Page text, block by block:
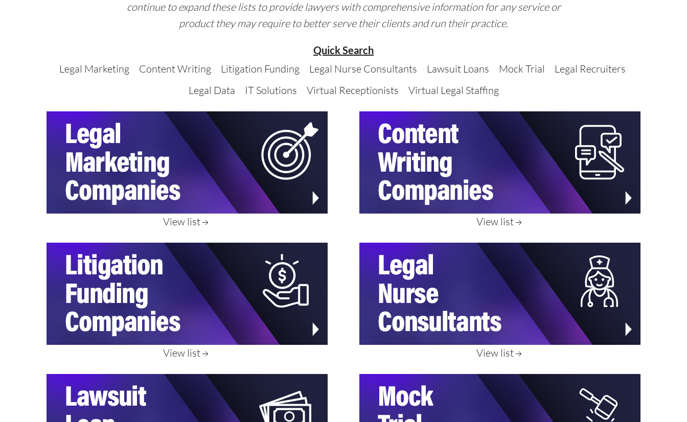
continue to expand these lists to provide lawyers with comprehensive information for any service or
product they may require to better serve their clients and run their practice.
Quick Search
Legal Marketing Content Writing Litigation Funding Legal Nurse Consultants Lawsuit Loans Mock Trial
Legal Recruiters
Legal Data
IT Solutions Virtual Receptionists Virtual Legal Staffing
View list View list
View list View list